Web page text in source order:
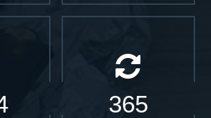
365